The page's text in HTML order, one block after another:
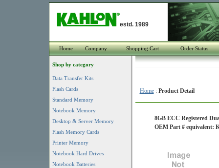
estd. 1989
Home Company Shopping Cart Order Status
Shop by category
Data Transfer Kits
Flash Cards
Standard Memory
Notebook Memory
Desktop & Server Memory
Flash Memory Cards
Printer Memory
Notebook Hard Drives
Notebook Batteries
Home: Product Detail
8GB ECC Registered
OEM Part # equivalent: